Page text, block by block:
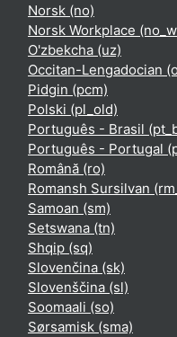
Norsk ‎(no)‎
Norsk Workplace
O'zbekcha ‎(uz)‎
Occitan-Lengadocian
Pidgin ‎(pcm)‎
Polski ‎(pl_old)‎
Português - Brasil
Português - Portugal
Română ‎(ro)‎
Romansh Sursilvan
Samoan ‎(sm)‎
Setswana ‎(tn)‎
Shqip ‎(sq)‎
Slovenčina ‎(sk)‎
Slovenščina ‎(sl)‎
Soomaali ‎(so)‎
Sørsamisk ‎(sma)‎